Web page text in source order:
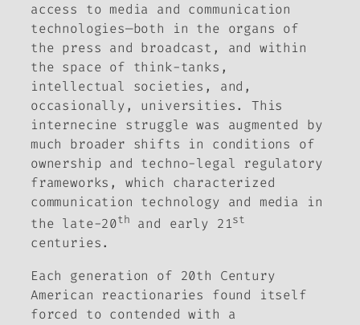
access to media and communication
technologies—both in the organs of
the press and broadcast, and within
the space of think-tanks,
intellectual societies, and,
occasionally, universities. This
internecine struggle was augmented by
much broader shifts in conditions of
ownership and techno-legal regulatory
frameworks, which characterized
communication technology and media in
the late-20th and early 21st
centuries.
Each generation of 20th Century
American reactionaries found itself
forced to contended with a